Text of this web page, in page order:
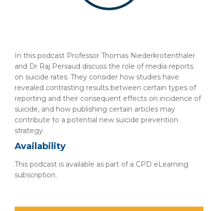
In this podcast Professor Thomas Niederkrotenthaler
and Dr Raj Persaud discuss the role of media reports
on suicide rates. They consider how studies have
revealed contrasting results between certain types of
reporting and their consequent effects on incidence of
suicide, and how publishing certain articles may
contribute to a potential new suicide prevention
strategy.
Availability
This podcast is available as part of a CPD eLearning
subscription.